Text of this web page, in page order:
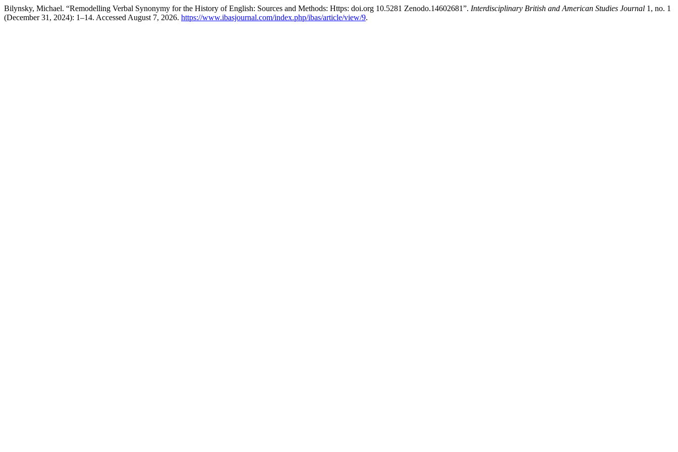
Bilynsky, Michael. “Remodelling Verbal Synonymy for the History of English: Sources and Methods: Https: doi.org 10.5281 Zenodo.14602681”. Interdisciplinary British and American Studies Journal 1, no. 1
(December 31, 2024): 1–14. Accessed August 7, 2026. https://www.ibasjournal.com/index.php/ibas/article/view/9.